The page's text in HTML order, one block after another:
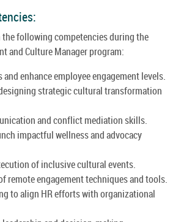
following competencies during the
and Culture Manager program:
enhance employee engagement levels.
strategic cultural transformation
and conflict mediation skills.
impactful wellness and advocacy
of inclusive cultural events.
remote engagement techniques and tools.
to align HR efforts with organizational